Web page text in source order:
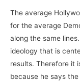
The average
for the average
along the same
ideology that is
results. Therefore it
because he says